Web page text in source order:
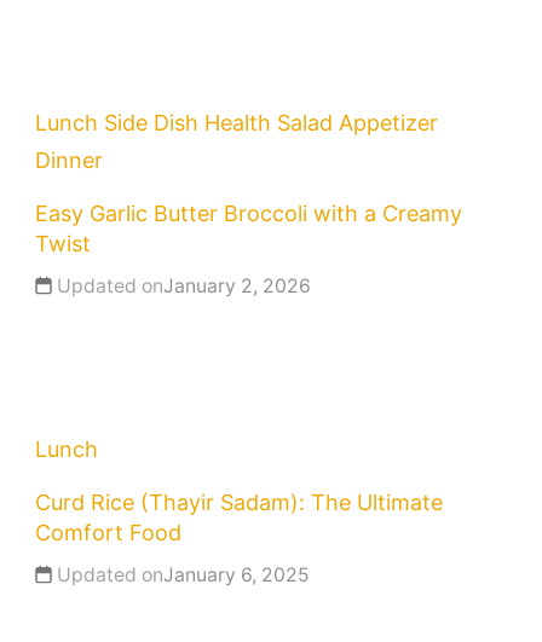
Lunch Side Dish Health Salad Appetizer
Dinner
Easy Garlic Butter Broccoli with a Creamy
Twist
Updated onJanuary 2, 2026
Lunch
Curd Rice (Thayir Sadam): The Ultimate
Comfort Food
Updated onJanuary 6, 2025